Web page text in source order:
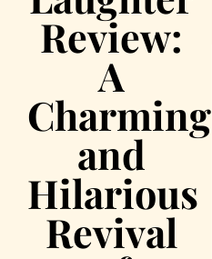
Review:
A
Charming
and
Hilarious
Revival